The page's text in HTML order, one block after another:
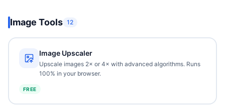
Image Tools 12
Image Upscaler
Upscale images 2× or 4× with advanced algorithms. Runs
100% in your browser.
FREE